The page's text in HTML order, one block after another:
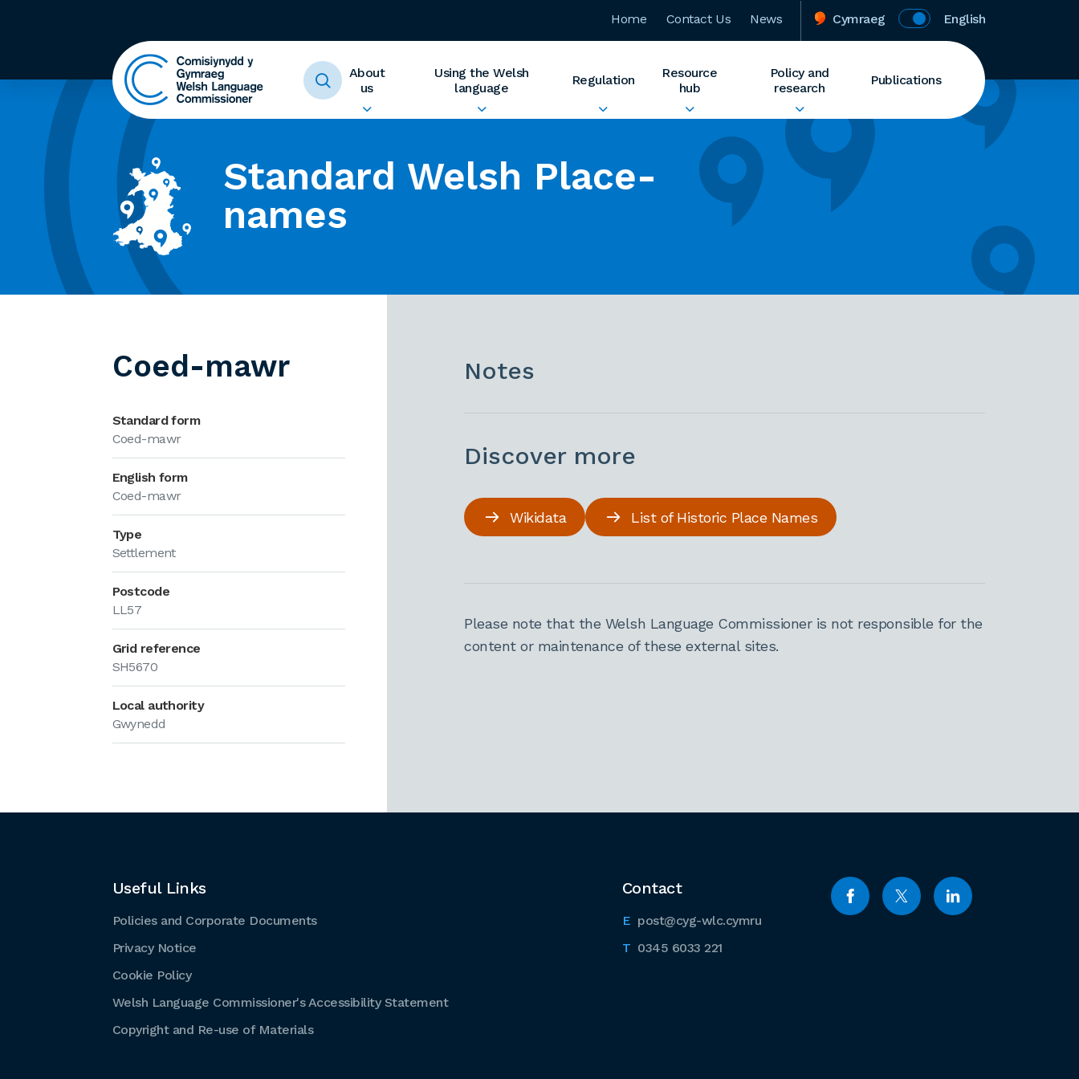
Home Contact Us News Cymraeg English
About
us
Using the Welsh
language
Regulation
Resource
hub
Policy and
research
Publications
Standard Welsh Place-
names
Coed-mawr
Standard form
Coed-mawr
English form
Coed-mawr
Type
Settlement
Postcode
LL57
Grid reference
SH5670
Local authority
Gwynedd
Notes
Discover more
Wikidata List of Historic Place Names
Please note that the Welsh Language Commissioner is not responsible for the
content or maintenance of these external sites.
Contact
post@cyg-wlc.cymru
0345 6033 221
Useful Links
Policies and Corporate Documents
Privacy Notice
Cookie Policy
Welsh Language Commissioner's Accessibility Statement
Copyright and Re-use of Materials